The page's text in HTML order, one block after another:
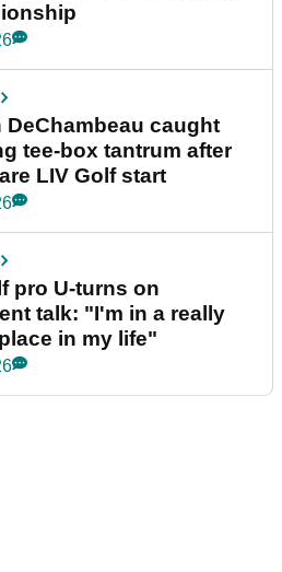
DeChambeau caught
tee-box tantrum after
LIV Golf start
pro U-turns on
talk: "I'm in a really
in my life"